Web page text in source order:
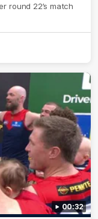
round 22’s match
00:32